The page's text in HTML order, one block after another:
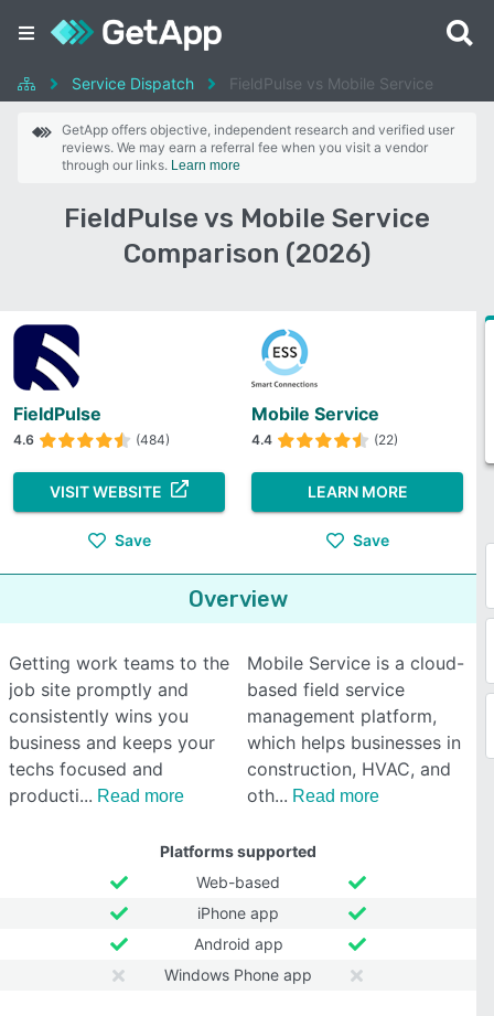
Service Dispatch FieldPulse vs Mobile Service
GetApp offers objective, independent research and verified user
reviews. We may earn a referral fee when you visit a vendor
through our links. Learn more
FieldPulse vs Mobile Service
Comparison (2026)
FieldPulse
4.6 (484)
VISIT WEBSITE
Save
Mobile Service
4.4 (22)
LEARN MORE
Save
Overview
Getting work teams to the
job site promptly and
consistently wins you
business and keeps your
techs focused and
producti
Read more
Mobile Service is a cloud-
based field service
management platform,
which helps businesses in
construction, HVAC, and
oth
Read more
Platforms supported
Web-based
iPhone app
Android app
Windows Phone app